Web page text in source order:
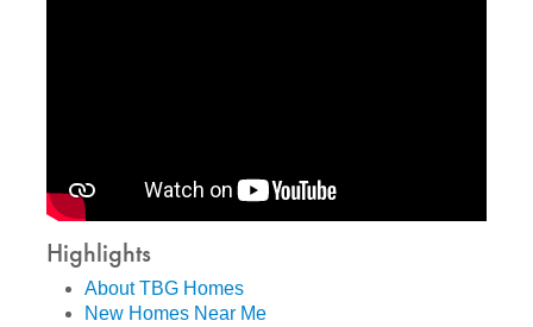
Highlights
About TBG Homes
New Homes Near Me